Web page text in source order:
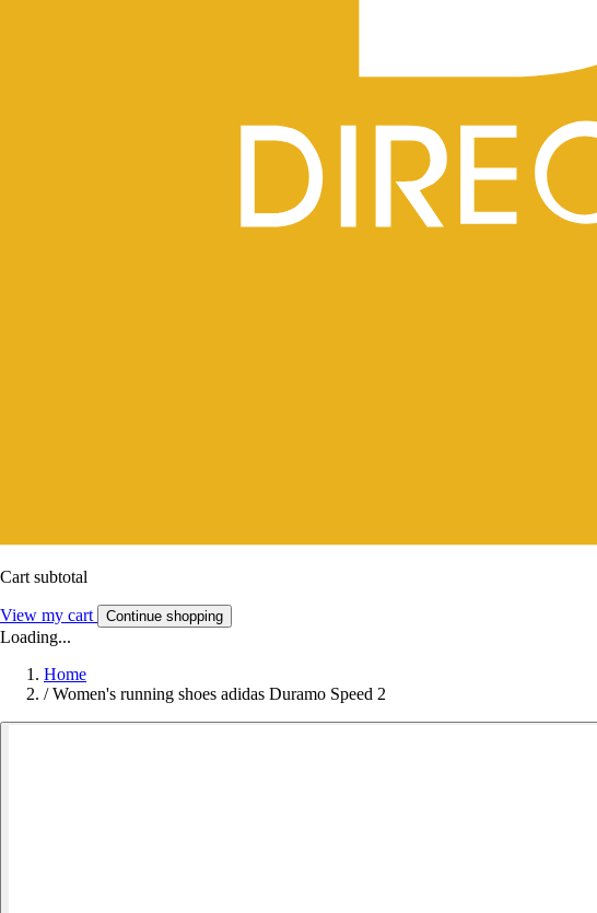
Cart subtotal
View my cart Continue shopping
Loading...
Home
/ Women's running shoes adidas Duramo Speed 2